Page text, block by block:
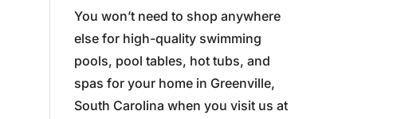
You won’t need to shop anywhere
else for high-quality swimming
pools, pool tables, hot tubs, and
spas for your home in Greenville,
South Carolina when you visit us at